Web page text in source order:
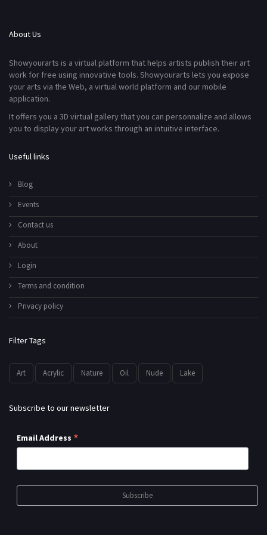
About Us
Showyourarts is a virtual platform that helps artists publish their art
work for free using innovative tools. Showyourarts lets you expose
your arts via the Web, a virtual world platform and our mobile
application.
It offers you a 3D virtual gallery that you can personnalize and allows
you to display your art works through an intuitive interface.
Useful links
Blog
Events
Contact us
About
Login
Terms and condition
Privacy policy
Filter Tags
Art Acrylic Nature Oil Nude Lake
Subscribe to our newsletter
Email Address *